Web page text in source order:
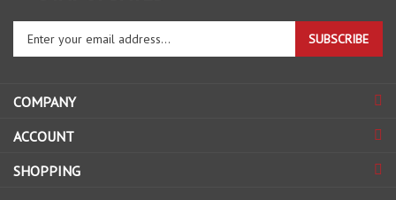
Enter
your
email
to
up
our
SUBSCRIBE
COMPANY
ACCOUNT
SHOPPING